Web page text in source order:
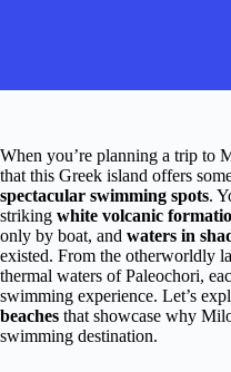
When you’re planning a trip to
that this Greek island offers
spectacular swimming spots.
striking white volcanic
only by boat, and waters in
existed. From the otherworldly
thermal waters of Paleochori,
swimming experience. Let’s
beaches that showcase why
swimming destination.